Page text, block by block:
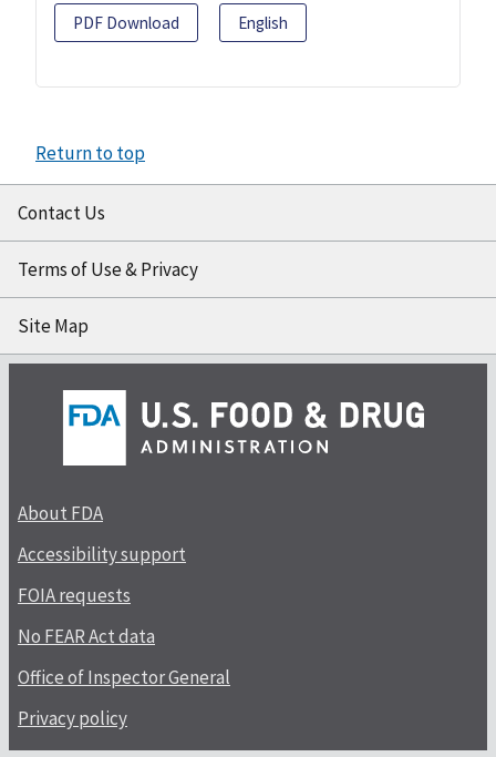
PDF Download English
Return to top
Contact Us
Terms of Use & Privacy
Site Map
About FDA
Accessibility support
FOIA requests
No FEAR Act data
Office of Inspector General
Privacy policy